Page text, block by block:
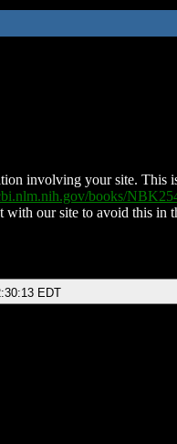
involving your site. This
books/
our site to avoid this in
EDT